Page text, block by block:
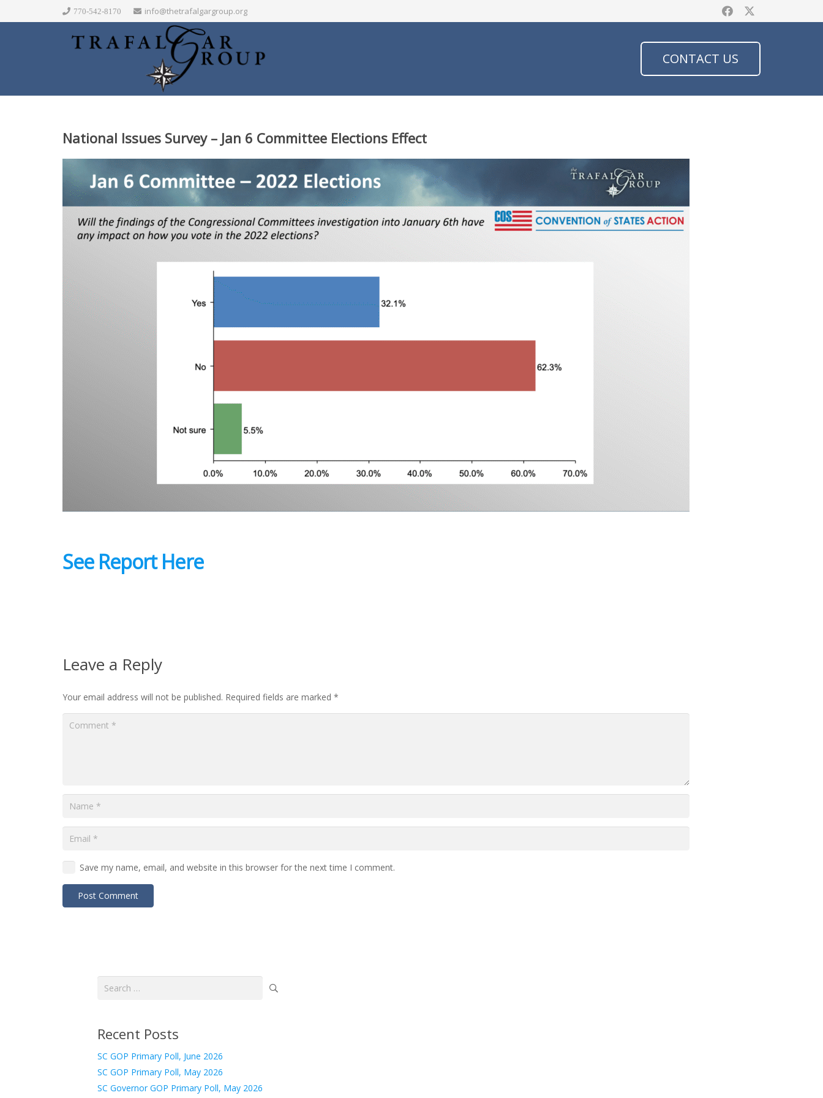
770-542-8170 info@thetrafalgargroup.org
CONTACT US
National Issues Survey – Jan 6 Committee Elections Effect
See Report Here
Leave a Reply
Your email address will not be published. Required fields are marked *
Save my name, email, and website in this browser for the next time I comment.
Post Comment
Search
Recent Posts
SC GOP Primary Poll, June 2026
SC GOP Primary Poll, May 2026
SC Governor GOP Primary Poll, May 2026